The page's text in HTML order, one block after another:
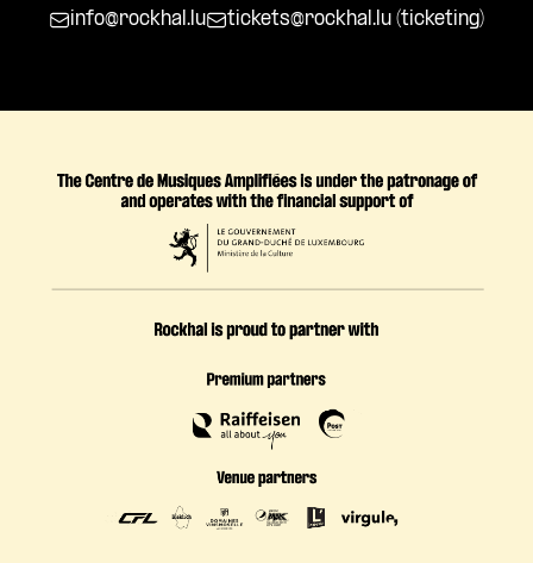
info@rockhal.lu
tickets@rockhal.lu (ticketing)